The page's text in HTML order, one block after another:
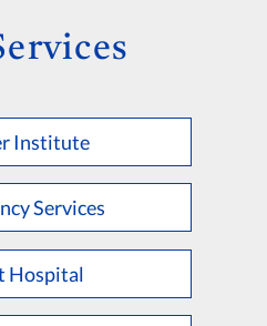
Institute
Services
Hospital